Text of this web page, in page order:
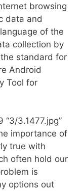
browsing
data and
of the
collection by
standard for
Android
Tool for
3.1477.jpg”
importance of
true with
often hold our
is
options out